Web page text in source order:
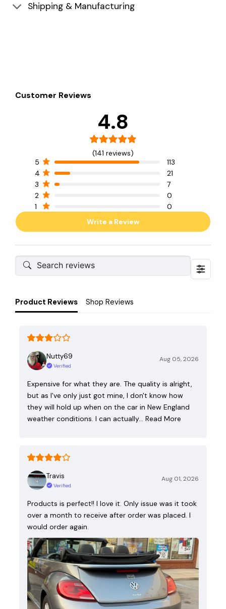
Shipping & Manufacturing
Customer Reviews
4.8
(141 reviews)
5
113
4
21
3
7
2
0
1
0
Write a Review
Product Reviews Shop Reviews
Nutty69
Verified
Aug 05, 2026
Expensive for what they are. The quality is alright,
but as I've only just got mine, I don't know how
they will hold up when on the car in New England
weather conditions. I can actually…
Read More
Travis
Verified
Aug 01, 2026
Products is perfect!! I love it. Only issue was it took
over a month to receive after order was placed. I
would order again.